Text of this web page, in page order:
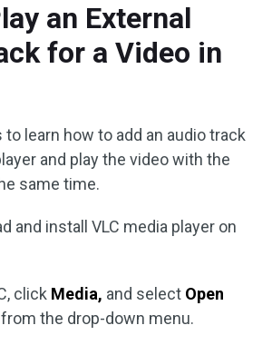
an External
for a Video in
learn how to add an audio track
and play the video with the
same time.
and install VLC media player on
click Media, and select Open
from the drop-down menu.